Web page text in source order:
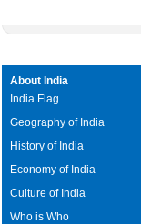
About India
India Flag
Geography of India
History of India
Economy of India
Culture of India
Who is Who